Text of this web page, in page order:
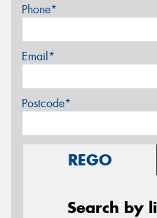
Phone*
Email*
Postcode*
REGO
Search by